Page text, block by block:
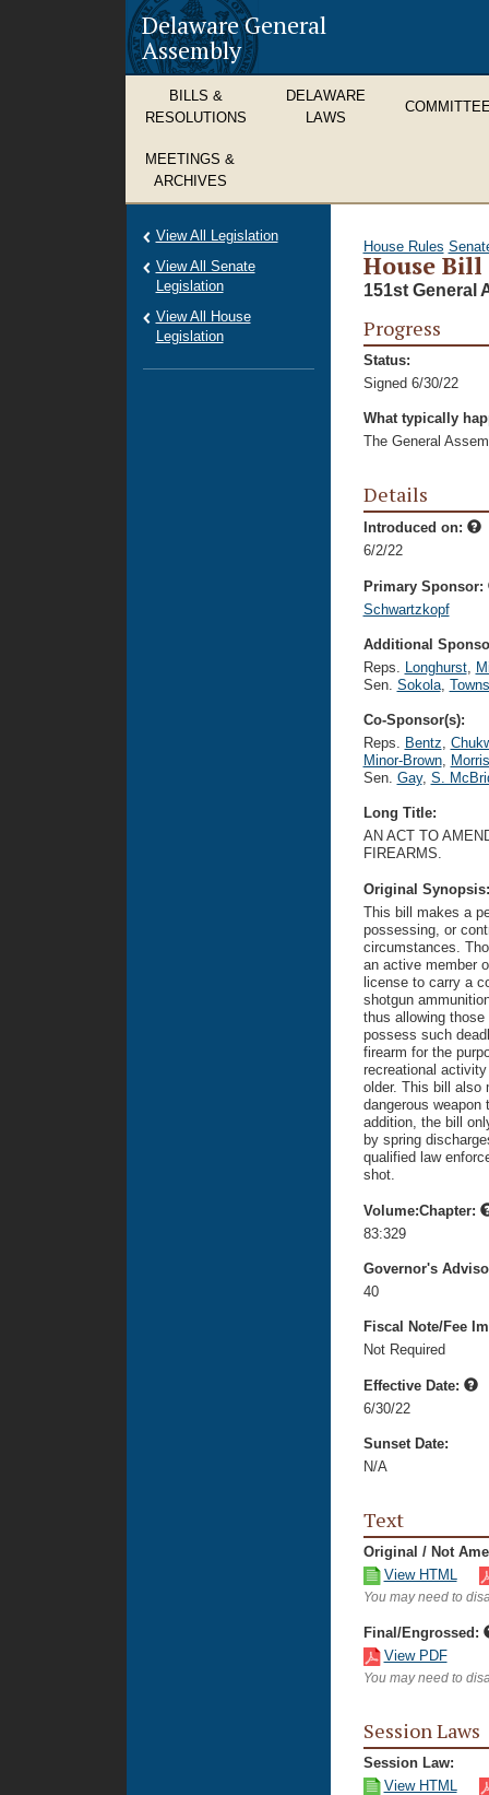
Delaware General
Assembly
BILLS &
RESOLUTIONS
DELAWARE
LAWS
MEETINGS &
ARCHIVES
House Rules
House Bill
151st General
Progress
Status:
Signed 6/30/22
What typically
The General
Details
Introduced on:
6/2/22
Primary Sponsor:
Schwartzkopf
Additional
Reps. Longhurst,
Sen. Sokola,
Co-Sponsor(s):
Reps. Bentz,
Minor-Brown,
Sen. Gay, S.
Long Title:
AN ACT TO
FIREARMS.
Original
This bill makes a
possessing, or
circumstances.
an active member
license to carry a
shotgun
thus allowing
possess such
firearm for the
recreational
older. This bill also
dangerous
addition, the bill
by spring
qualified law
shot.
Volume:Chapter:
83:329
Governor's
40
Fiscal Note/Fee
Not Required
Effective Date:
6/30/22
Sunset Date:
N/A
Text
Original / Not
View HTML
You may need to
Final/Engrossed:
View PDF
You may need to
Session Laws
Session Law:
View HTML
View All Legislation
View All Senate
Legislation
View All House
Legislation